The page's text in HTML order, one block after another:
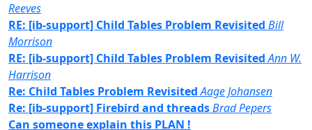
Reeves
RE: [ib-support] Child Tables Problem Revisited Bill
Morrison
RE: [ib-support] Child Tables Problem Revisited Ann W.
Harrison
Re: Child Tables Problem Revisited Aage Johansen
Re: [ib-support] Firebird and threadsBrad Pepers
Can someone explain this PLAN !